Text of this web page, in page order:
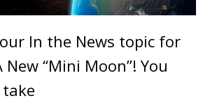
In the News topic for
New “Mini Moon”! You